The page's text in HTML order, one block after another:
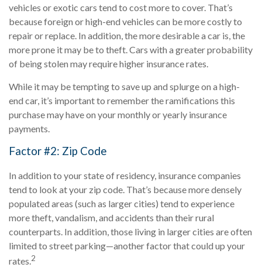
vehicles or exotic cars tend to cost more to cover. That’s
because foreign or high-end vehicles can be more costly to
repair or replace. In addition, the more desirable a car is, the
more prone it may be to theft. Cars with a greater probability
of being stolen may require higher insurance rates.
While it may be tempting to save up and splurge on a high-
end car, it’s important to remember the ramifications this
purchase may have on your monthly or yearly insurance
payments.
Factor #2: Zip Code
In addition to your state of residency, insurance companies
tend to look at your zip code. That’s because more densely
populated areas (such as larger cities) tend to experience
more theft, vandalism, and accidents than their rural
counterparts. In addition, those living in larger cities are often
limited to street parking—another factor that could up your
rates.2